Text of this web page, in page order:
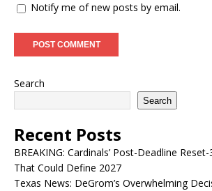
Notify me of new posts by email.
Search
Search
Recent Posts
BREAKING: Cardinals’ Post-Deadline
That Could Define 2027
Texas News: DeGrom’s Overwhelming